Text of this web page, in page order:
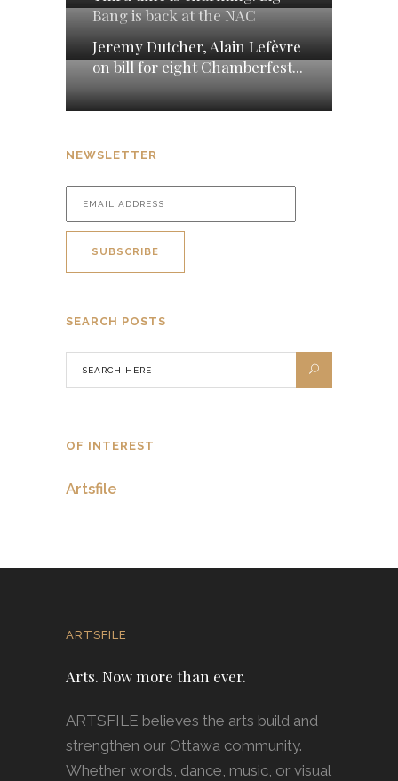
Bang is back at the NAC
Jeremy Dutcher, Alain Lefèvre
on bill for eight Chamberfest...
NEWSLETTER
SEARCH POSTS
OF INTEREST
Artsfile
ARTSFILE
Arts. Now more than ever.
ARTSFILE believes the arts build and
strengthen our Ottawa community.
Whether words, dance, music, or visual